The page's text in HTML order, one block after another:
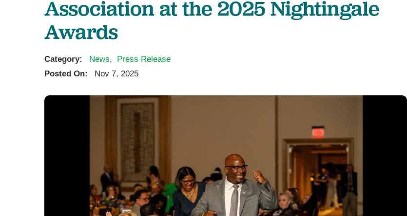
Wound Care
Infusion
Association at the 2025 Nightingale
Awards
Category: News,
Press Release
Posted On:
Nov 7, 2025